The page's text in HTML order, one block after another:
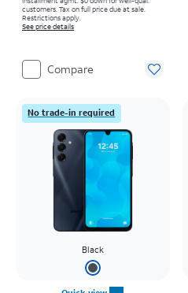
customers. Tax on full price due at sale.
Restrictions apply.
See price details
Compare
No trade-in required
Black